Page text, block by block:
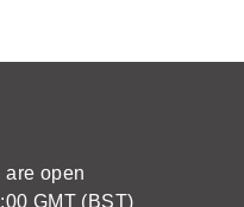
are open
GMT (BST)